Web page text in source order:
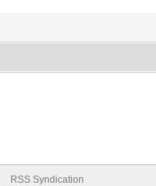
RSS Syndication